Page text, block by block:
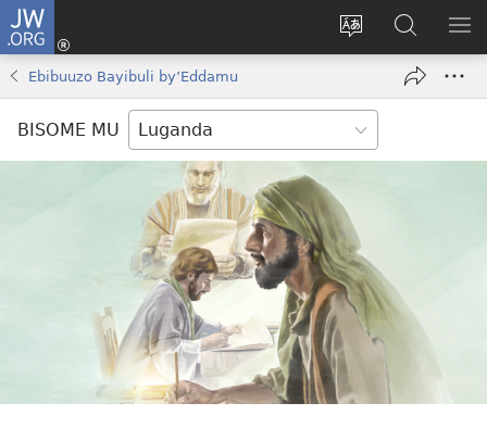
JW.ORG
Kyusa
Yingira
(opens
Noonya
ku
JW.ORG
Ebibuuzo Bayibuli by’Eddamu
BISOME MU